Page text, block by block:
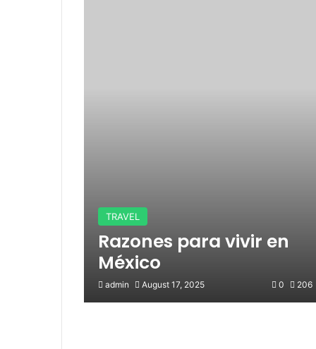
TRAVEL
Razones para vivir en
México
admin August 17, 2025 0 206